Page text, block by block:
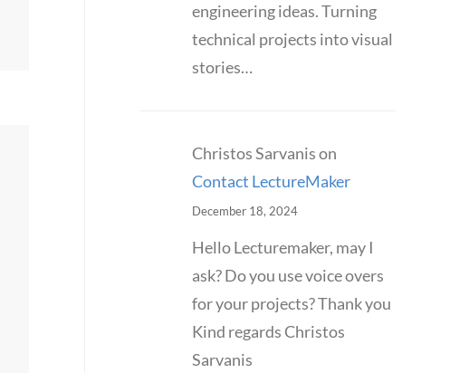
engineering ideas. Turning
technical projects into visual
stories…
Christos Sarvanison
Contact LectureMaker
December 18, 2024
Hello Lecturemaker, may I
ask? Do you use voice overs
for your projects? Thank you
Kind regards Christos
Sarvanis